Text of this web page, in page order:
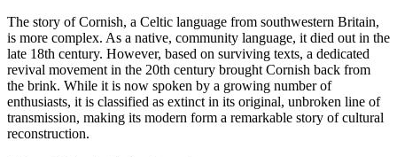
The story of Cornish, a Celtic language from southwestern Britain,
is more complex. As a native, community language, it died out in the
late 18th century. However, based on surviving texts, a dedicated
revival movement in the 20th century brought Cornish back from
the brink. While it is now spoken by a growing number of
enthusiasts, it is classified as extinct in its original, unbroken line of
transmission, making its modern form a remarkable story of cultural
reconstruction.